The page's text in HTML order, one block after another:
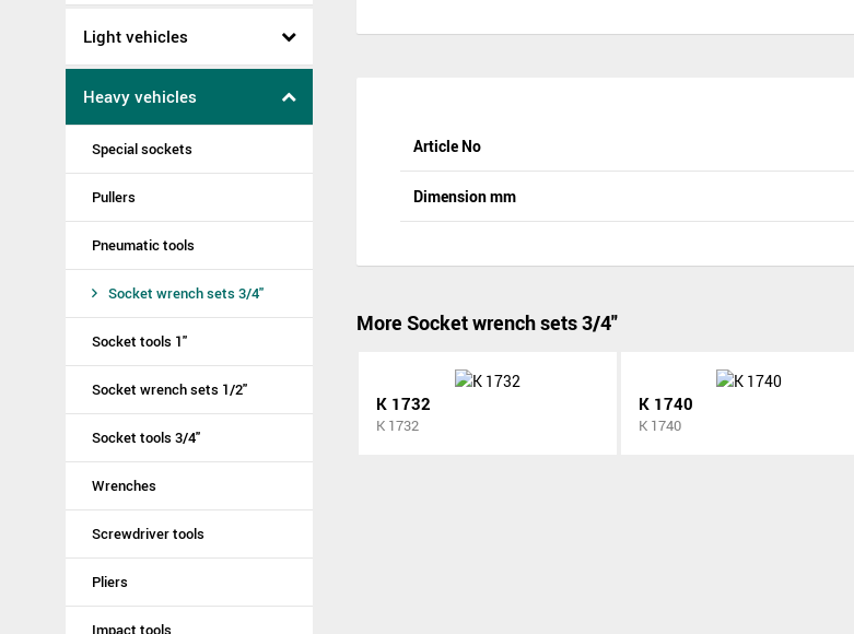
Light vehicles
Heavy vehicles
Special sockets
Pullers
Pneumatic tools
Socket wrench sets 3/4"
Socket tools 1"
Socket wrench sets 1/2"
Socket tools 3/4"
Wrenches
Screwdriver tools
Pliers
Impact tools
Article No
Dimension mm
More Socket wrench sets 3/4"
K 1732
K 1732
K 1740
K 1740